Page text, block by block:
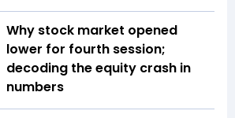
Why stock market opened
lower for fourth session;
decoding the equity crash in
numbers